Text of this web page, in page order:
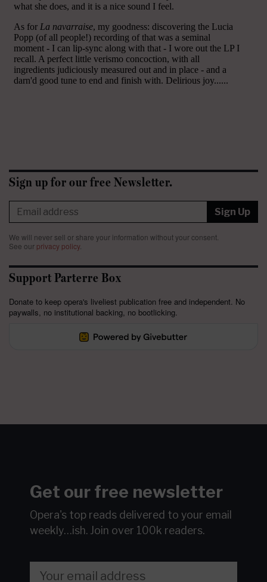
Sign up for our free Newsletter.
Sign Up
We will never sell or share your information without your consent.
See our privacy policy.
Support Parterre Box
Donate to keep opera's liveliest publication free and independent. No
paywalls, no institutional backing, no bootlicking.
Get our free newsletter
Opera's top reads delivered to your email
weekly…ish. Join over 100k readers.